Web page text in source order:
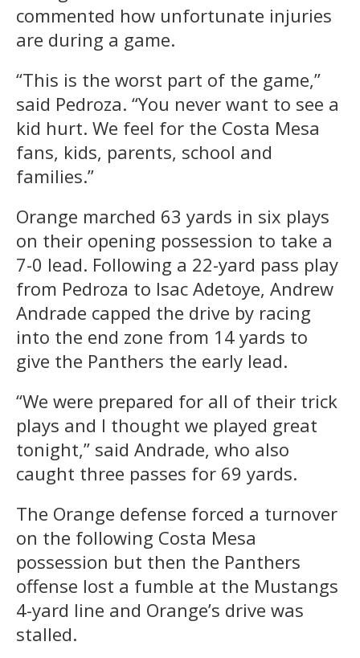
commented how unfortunate injuries
are during a game.
“This is the worst part of the game,”
said Pedroza. “You never want to see a
kid hurt. We feel for the Costa Mesa
fans, kids, parents, school and
families.”
Orange marched 63 yards in six plays
on their opening possession to take a
7-0 lead. Following a 22-yard pass play
from Pedroza to Isac Adetoye, Andrew
Andrade capped the drive by racing
into the end zone from 14 yards to
give the Panthers the early lead.
“We were prepared for all of their trick
plays and I thought we played great
tonight,” said Andrade, who also
caught three passes for 69 yards.
The Orange defense forced a turnover
on the following Costa Mesa
possession but then the Panthers
offense lost a fumble at the Mustangs
4-yard line and Orange’s drive was
stalled.